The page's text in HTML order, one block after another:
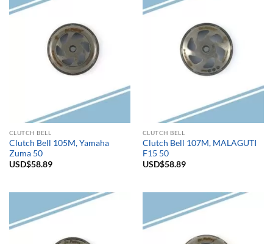
CLUTCH BELL
Clutch Bell 105M, Yamaha
Zuma 50
USD$58.89
CLUTCH BELL
Clutch Bell 107M, MALAGUTI
F15 50
USD$58.89